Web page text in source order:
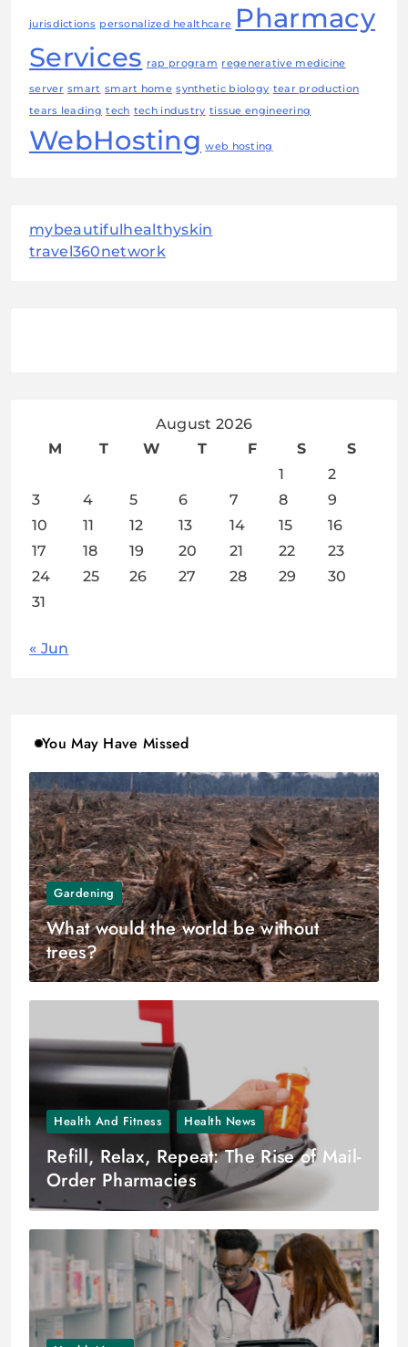
jurisdictions personalized healthcare Pharmacy
Services rap program regenerative medicine
server smart smart home synthetic biology tear production
tears leading tech tech industry tissue engineering
WebHosting web hosting
mybeautifulhealthyskin
travel360network
August 2026
M
T W T F S
S
1
2
3
4 5 6 7 8
9
10
11 12 13 14 15
16
17
18 19 20 21 22
23
24
25 26 27 28 29
30
31
« Jun
You May Have Missed
Gardening
What would the world be without
trees?
Health And Fitness Health News
Refill, Relax, Repeat: The Rise of Mail-
Order Pharmacies